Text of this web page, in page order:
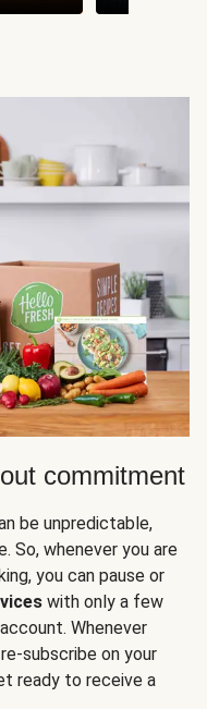
commitment
be unpredictable,
So, whenever you are
you can pause or
with only a few
Whenever
subscribe on your
ready to receive a